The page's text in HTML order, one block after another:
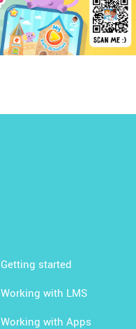
Getting started
Working with LMS
Working with Apps